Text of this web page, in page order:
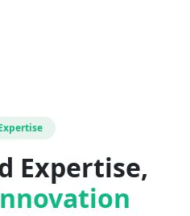
Expertise,